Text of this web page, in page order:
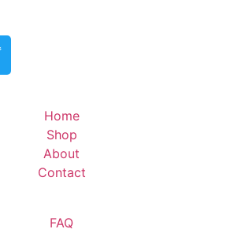
Home
Shop
About
Contact
FAQ